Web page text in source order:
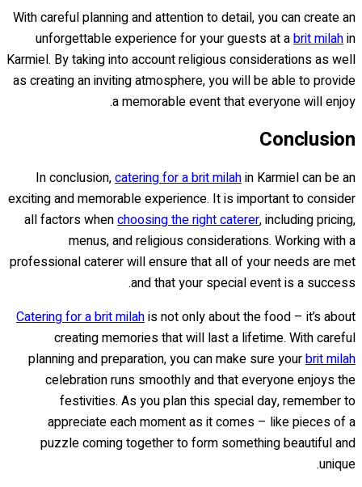
With careful planning and attention to detail, you can create an
unforgettable experience for your guests at abrit milahin
Karmiel. By taking into account religious considerations as well
as creating an inviting atmosphere, you will be able to provide
a memorable event that everyone will enjoy.
Conclusion
In conclusion,catering for a brit milahin Karmiel can be an
exciting and memorable experience. It is important to consider
all factors whenchoosing the right caterer, including pricing,
menus, and religious considerations. Working with a
professional caterer will ensure that all of your needs are met
and that your special event is a success.
Catering for a brit milahis not only about the food – it’s about
creating memories that will last a lifetime. With careful
planning and preparation, you can make sure yourbrit milah
celebration runs smoothly and that everyone enjoys the
festivities. As you plan this special day, remember to
appreciate each moment as it comes – like pieces of a
puzzle coming together to form something beautiful and
unique.